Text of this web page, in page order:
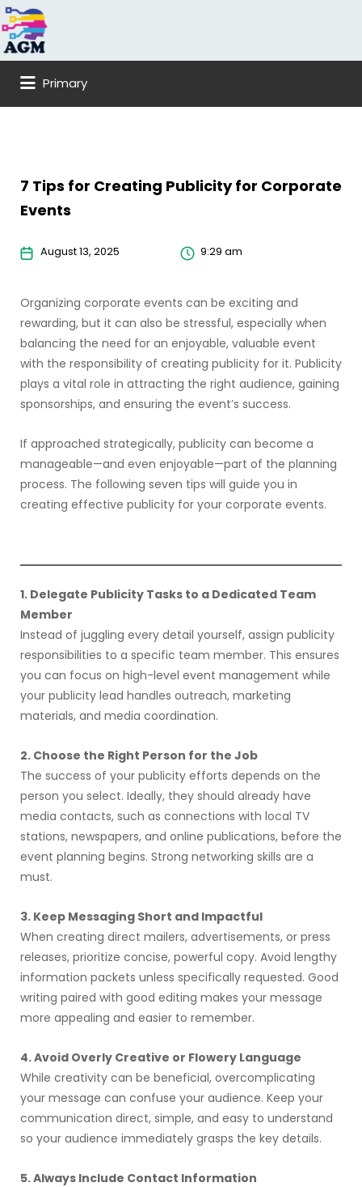
Search
for:
Primary
7 Tips for Creating Publicity for Corporate
Events
August 13, 2025 9:29 am
Organizing corporate events can be exciting and
rewarding, but it can also be stressful, especially when
balancing the need for an enjoyable, valuable event
with the responsibility of creating publicity for it. Publicity
plays a vital role in attracting the right audience, gaining
sponsorships, and ensuring the event’s success.
If approached strategically, publicity can become a
manageable—and even enjoyable—part of the planning
process. The following seven tips will guide you in
creating effective publicity for your corporate events.
1. Delegate Publicity Tasks to a Dedicated Team
Member
Instead of juggling every detail yourself, assign publicity
responsibilities to a specific team member. This ensures
you can focus on high-level event management while
your publicity lead handles outreach, marketing
materials, and media coordination.
2. Choose the Right Person for the Job
The success of your publicity efforts depends on the
person you select. Ideally, they should already have
media contacts, such as connections with local TV
stations, newspapers, and online publications, before the
event planning begins. Strong networking skills are a
must.
3. Keep Messaging Short and Impactful
When creating direct mailers, advertisements, or press
releases, prioritize concise, powerful copy. Avoid lengthy
information packets unless specifically requested. Good
writing paired with good editing makes your message
more appealing and easier to remember.
4. Avoid Overly Creative or Flowery Language
While creativity can be beneficial, overcomplicating
your message can confuse your audience. Keep your
communication direct, simple, and easy to understand
so your audience immediately grasps the key details.
5. Always Include Contact Information